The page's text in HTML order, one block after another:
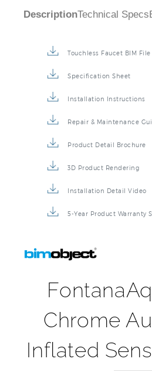
DescriptionTechnical Specs
Touchless Faucet BIM File
Specification Sheet
Installation Instructions
Repair & Maintenance
Product Detail Brochure
3D Product Rendering
Installation Detail Video
5-Year Product Warranty
Chrome
Inflated